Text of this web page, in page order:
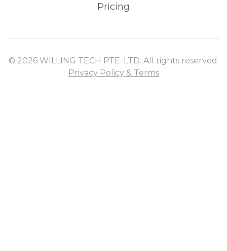
Pricing
© 2026 WILLING TECH PTE. LTD. All rights reserved.
Privacy Policy & Terms